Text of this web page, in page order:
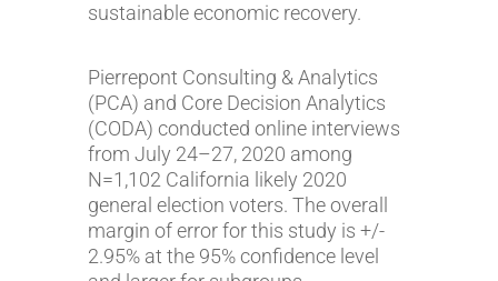
sustainable economic recovery.
Pierrepont Consulting & Analytics
(PCA) and Core Decision Analytics
(CODA) conducted online interviews
from July 24–27, 2020 among
N=1,102 California likely 2020
general election voters. The overall
margin of error for this study is +/-
2.95% at the 95% confidence level